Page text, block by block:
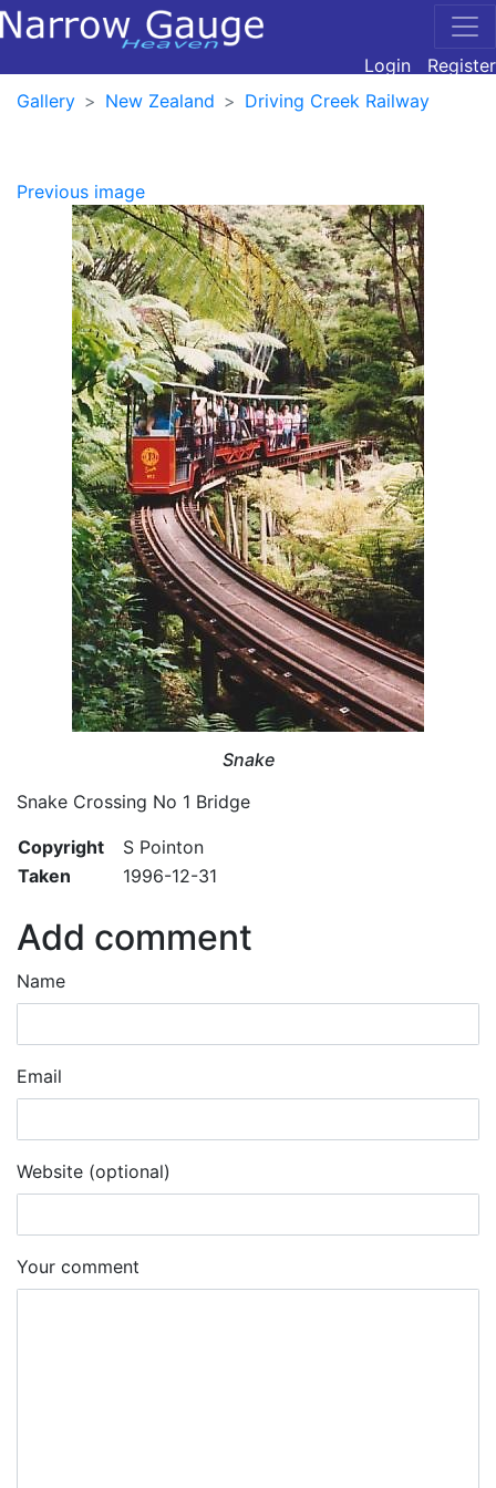
Login
Register
Gallery
New Zealand Driving Creek Railway
Previous image
Snake
Snake Crossing No 1 Bridge
Copyright
S Pointon
Taken
1996-12-31
Add comment
Name
Email
Website (optional)
Your comment